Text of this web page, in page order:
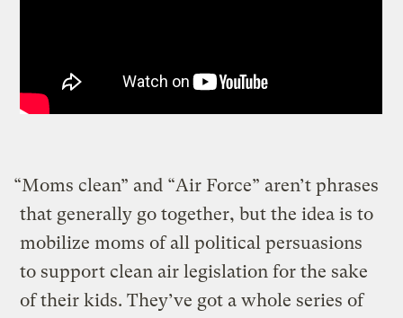
“Moms clean” and “Air Force” aren’t phrases
that generally go together, but the idea is to
mobilize moms of all political persuasions
to support clean air legislation for the sake
of their kids. They’ve got a whole series of